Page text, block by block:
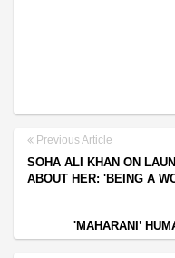
Previous Article
SOHA ALI KHAN ON
ABOUT HER: 'BEING A
'MAHARANI’